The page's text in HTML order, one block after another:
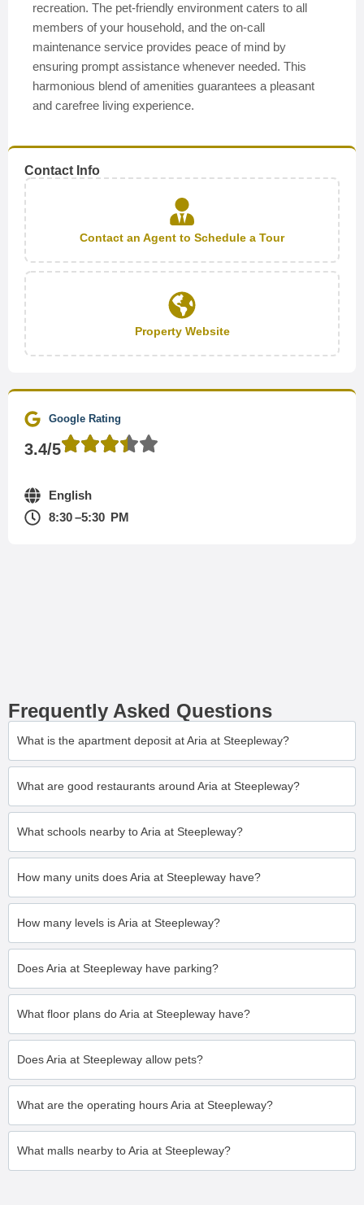
recreation. The pet-friendly environment caters to all
members of your household, and the on-call
maintenance service provides peace of mind by
ensuring prompt assistance whenever needed. This
harmonious blend of amenities guarantees a pleasant
and carefree living experience.
Contact Info
Contact an Agent to Schedule a Tour
Property Website
Google Rating
3.4/5
English
8:30 –5:30 PM
Frequently Asked Questions
What is the apartment deposit at Aria at Steepleway?
What are good restaurants around Aria at Steepleway?
What schools nearby to Aria at Steepleway?
How many units does Aria at Steepleway have?
How many levels is Aria at Steepleway?
Does Aria at Steepleway have parking?
What floor plans do Aria at Steepleway have?
Does Aria at Steepleway allow pets?
What are the operating hours Aria at Steepleway?
What malls nearby to Aria at Steepleway?